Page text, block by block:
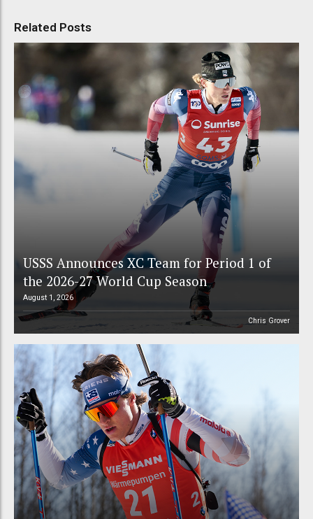
Related Posts
USSS Announces XC Team for Period 1 of
the 2026-27 World Cup Season
August 1, 2026
Chris Grover